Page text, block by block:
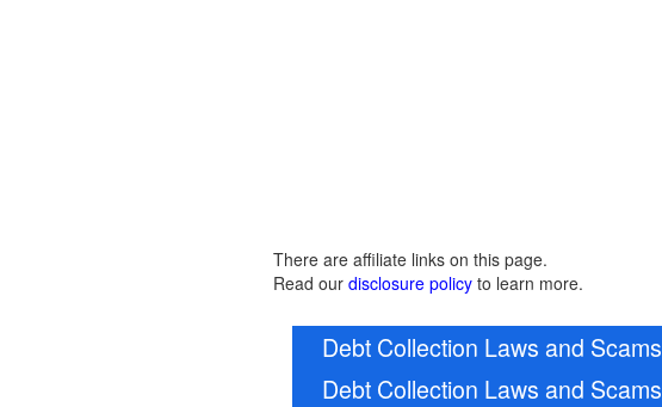
There are affiliate links on this page.
Read our disclosure policy to learn more.
Debt Collection Laws and Scams
Debt Collection Laws and Scams